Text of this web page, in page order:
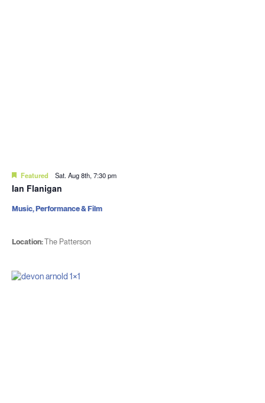
Featured Sat. Aug 8th, 7:30 pm
Ian Flanigan
Location:The Patterson
Music, Performance & Film